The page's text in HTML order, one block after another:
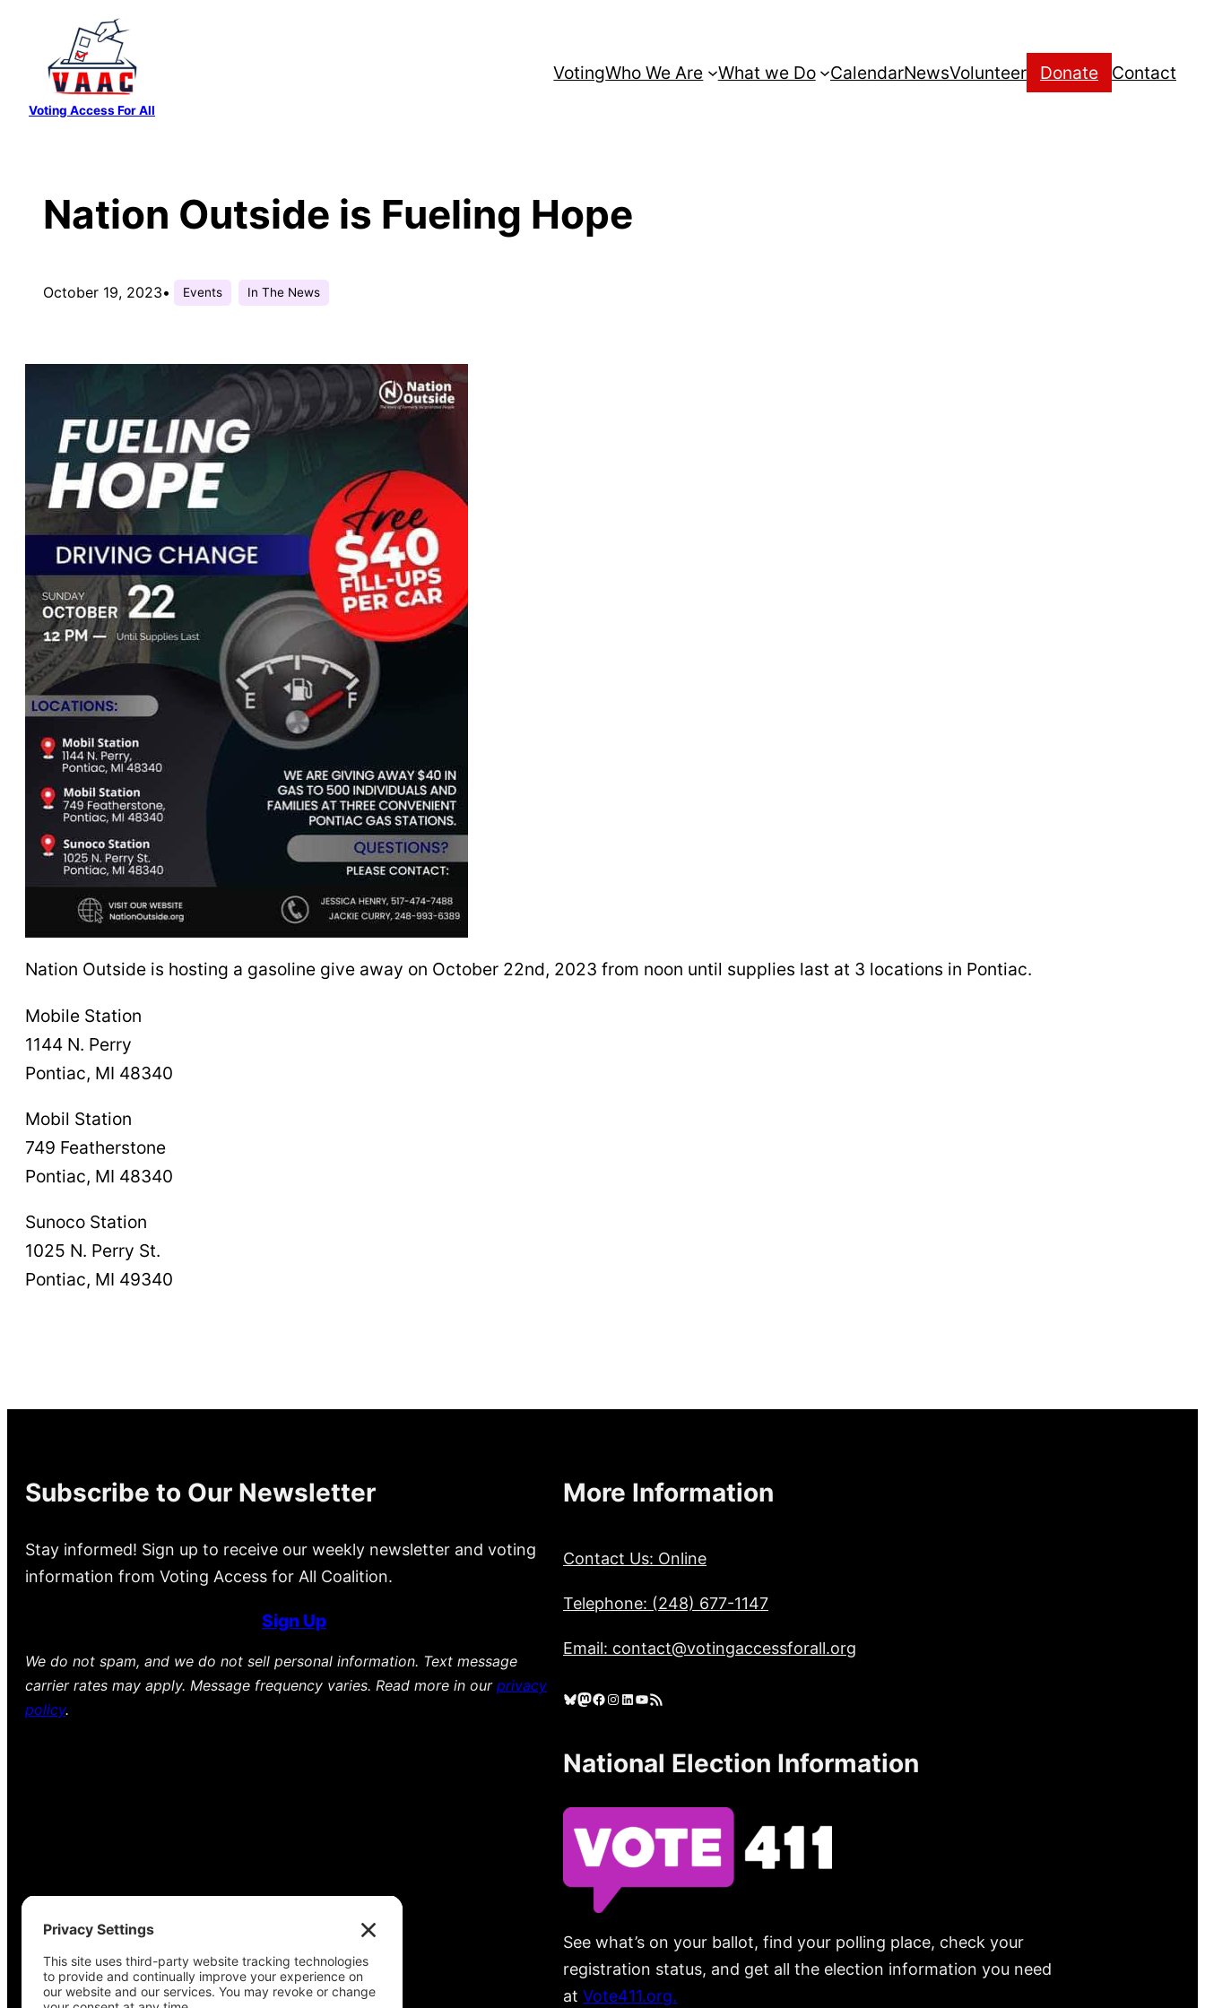
content
Voting Access For All
VotingWho We Are What we Do CalendarNewsVolunteer Donate Contact
Nation Outside is Fueling Hope
October 19, 2023• Events In The News
Nation Outside is hosting a gasoline give away on October 22nd, 2023 from noon until supplies last at 3 locations in Pontiac.
Mobile Station
1144 N. Perry
Pontiac, MI 48340
Mobil Station
749 Featherstone
Pontiac, MI 48340
Sunoco Station
1025 N. Perry St.
Pontiac, MI 49340
Subscribe to Our Newsletter
Stay informed! Sign up to receive our weekly newsletter and voting
information from Voting Access for All Coalition.
Sign Up
We do not spam, and we do not sell personal information. Text message
carrier rates may apply. Message frequency varies. Read more in our privacy
policy.
More Information
Contact Us: Online
Telephone: (248) 677-1147
Email: contact@votingaccessforall.org
Bluesky Mastodon Facebook Instagram LinkedIn YouTube RSS Feed
National Election Information
See what’s on your ballot, find your polling place, check your
registration status, and get all the election information you need
at Vote411.org.